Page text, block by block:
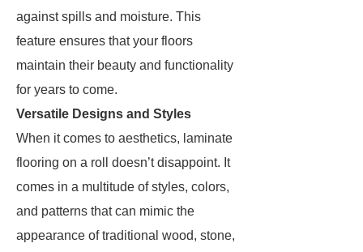
against spills and moisture. This
feature ensures that your floors
maintain their beauty and functionality
for years to come.
Versatile Designs and Styles
When it comes to aesthetics, laminate
flooring on a roll doesn’t disappoint. It
comes in a multitude of styles, colors,
and patterns that can mimic the
appearance of traditional wood, stone,